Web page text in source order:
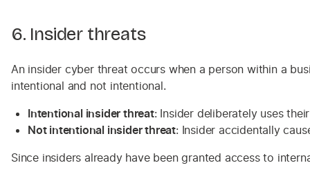
6. Insider threats
An insider cyber threat occurs when a person within a
intentional and not intentional.
Intentional insider threat: Insider deliberately uses
Not intentional insider threat: Insider accidentally
Since insiders already have been granted access to